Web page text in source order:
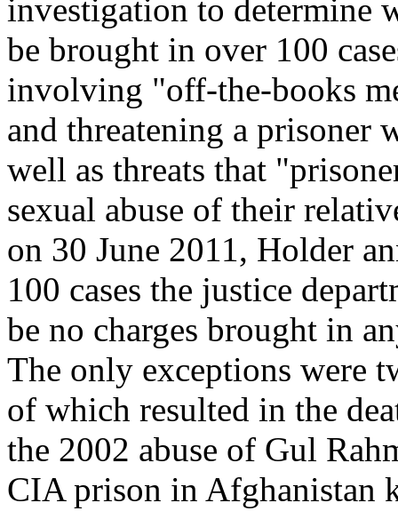
investigation to determine
be brought in over 100
involving "off-the-books
and threatening a prisoner
well as threats that
sexual abuse of their
on 30 June 2011, Holder
100 cases the justice
be no charges brought in
The only exceptions were
of which resulted in the
the 2002 abuse of Gul
CIA prison in Afghanistan